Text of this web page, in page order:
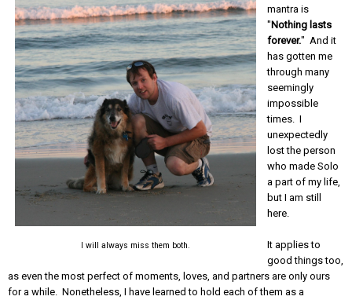
I will always miss them both.
mantra is
"Nothing lasts
forever." And it
has gotten me
through many
seemingly
impossible
times. I
unexpectedly
lost the person
who made Solo
a part of my life,
but I am still
here.
It applies to
good things too,
as even the most perfect of moments, loves, and partners are only ours
for a while. Nonetheless, I have learned to hold each of them as a